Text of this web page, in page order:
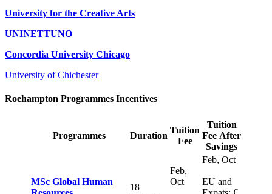
University for the Creative Arts
UNINETTUNO
Concordia University Chicago
University of Chichester
Roehampton Programmes Incentives
Programmes Duration
Tuition
Fee
Tuition
Fee After
Savings
MSc Global Human
18
Feb,
Oct
Feb, Oct
EU and